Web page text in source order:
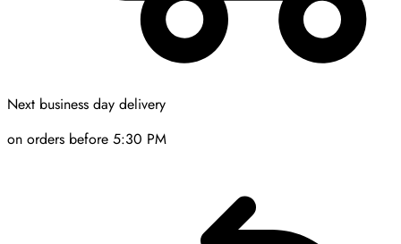
Next business day delivery
on orders before 5:30 PM